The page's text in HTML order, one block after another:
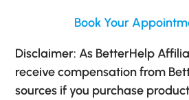
Book Your
Disclaimer: As BetterHelp
receive compensation from
sources if you purchase